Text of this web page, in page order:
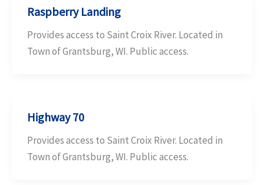
Raspberry Landing
Provides access to Saint Croix River. Located in
Town of Grantsburg, WI. Public access.
Highway 70
Provides access to Saint Croix River. Located in
Town of Grantsburg, WI. Public access.